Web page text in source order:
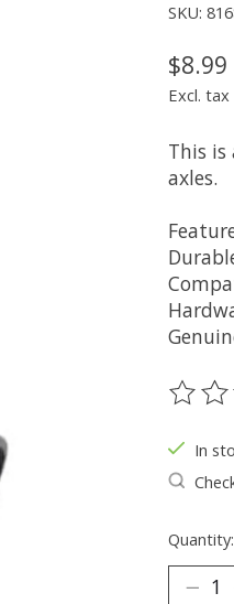
SKU:
$8.99
Excl. tax
This is
axles.
The
In
Quantity: